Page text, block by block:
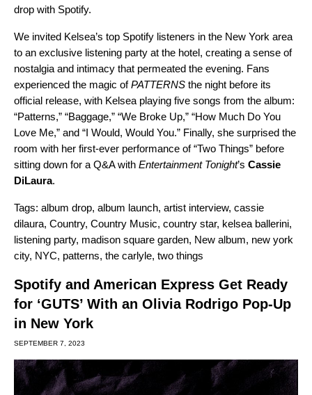
drop with Spotify.
We invited Kelsea’s top Spotify listeners in the New York area
to an exclusive listening party at the hotel, creating a sense of
nostalgia and intimacy that permeated the evening. Fans
experienced the magic ofPATTERNS the night before its
official release, with Kelsea playing five songs from the album:
“Patterns,” “Baggage,” “We Broke Up,” “How Much Do You
Love Me,” and “I Would, Would You.” Finally, she surprised the
room with her first-ever performance of “Two Things” before
sitting down for a Q&A with Entertainment Tonight’s Cassie
DiLaura.
Tags: album drop, album launch, artist interview, cassie
dilaura, Country, Country Music, country star, kelsea ballerini,
listening party, madison square garden, New album, new york
city, NYC, patterns, the carlyle, two things
Spotify and American Express Get Ready
for ‘GUTS’ With an Olivia Rodrigo Pop-Up
in New York
SEPTEMBER 7, 2023